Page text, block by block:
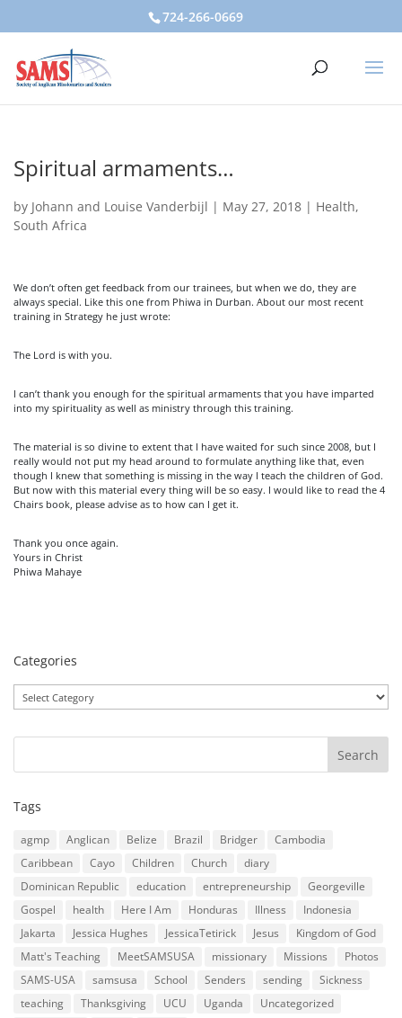
724-266-0669
Spiritual armaments…
by Johann and Louise Vanderbijl | May 27, 2018 | Health,
South Africa
We don’t often get feedback from our trainees, but when we do, they are
always special. Like this one from Phiwa in Durban. About our most recent
training in Strategy he just wrote:
The Lord is with you.
I can’t thank you enough for the spiritual armaments that you have imparted
into my spirituality as well as ministry through this training.
The material is so divine to extent that I have waited for such since 2008, but I
really would not put my head around to formulate anything like that, even
though I knew that something is missing in the way I teach the children of God.
But now with this material every thing will be so easy. I would like to read the 4
Chairs book, please advise as to how can I get it.
Thank you once again.
Yours in Christ
Phiwa Mahaye
Categories
Tags
agmp Anglican Belize Brazil Bridger
Cambodia
Caribbean
Cayo Children Church
diary
Dominican Republic
education entrepreneurship
Georgeville
Gospel
health Here I Am Honduras Illness
Indonesia
Jakarta
Jessica Hughes JessicaTetirick Jesus
Kingdom of God
Matt's Teaching
MeetSAMSUSA missionary Missions
Photos
SAMS-USA
samsusa School Senders sending
Sickness
teaching
Thanksgiving UCU Uganda
Uncategorized